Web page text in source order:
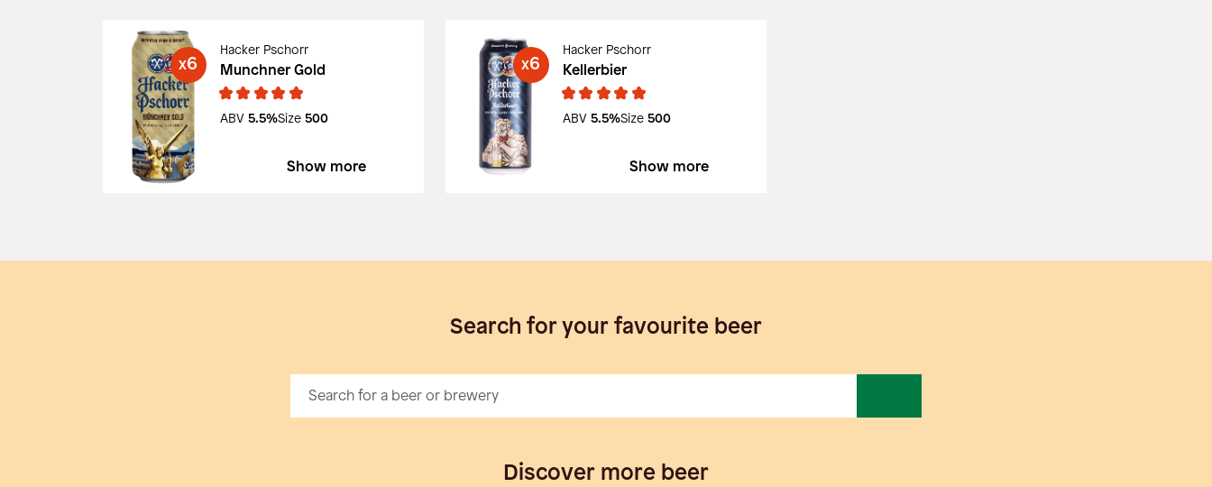
X6
Hacker Pschorr
Munchner Gold
ABV 5.5%Size 500
Show more
X6
Hacker Pschorr
Kellerbier
ABV 5.5%Size 500
Show more
Search for your favourite beer
Discover more beer